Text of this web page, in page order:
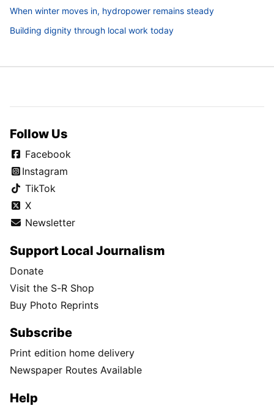
When winter moves in, hydropower remains steady
Building dignity through local work today
Follow Us
Facebook
Instagram
TikTok
X
Newsletter
Support Local Journalism
Donate
Visit the S-R Shop
Buy Photo Reprints
Subscribe
Print edition home delivery
Newspaper Routes Available
Help